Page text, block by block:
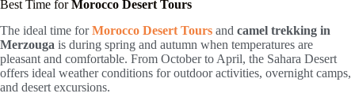
Best Time forMorocco Desert Tours
The ideal time forMorocco Desert Tours and camel trekking in
Merzouga is during spring and autumn when temperatures are
pleasant and comfortable. From October to April, the Sahara Desert
offers ideal weather conditions for outdoor activities, overnight camps,
and desert excursions.